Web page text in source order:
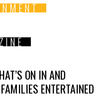
ON IN AND
ENTERTAINED